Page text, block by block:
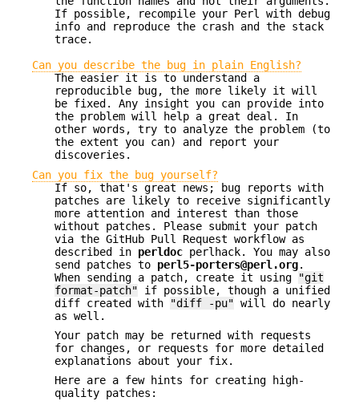
If possible, recompile your Perl with debug
info and reproduce the crash and the stack
trace.
Can you describe the bug in plain English?
The easier it is to understand a
reproducible bug, the more likely it will
be fixed. Any insight you can provide into
the problem will help a great deal. In
other words, try to analyze the problem (to
the extent you can) and report your
discoveries.
Can you fix the bug yourself?
If so, that's great news; bug reports with
patches are likely to receive significantly
more attention and interest than those
without patches. Please submit your patch
via the GitHub Pull Request workflow as
described in perldoc perlhack. You may also
send patches to perl5-porters@perl.org.
When sending a patch, create it using
"git
format-patch" if possible, though a unified
diff created with
"diff -pu" will do nearly
as well.
Your patch may be returned with requests
for changes, or requests for more detailed
explanations about your fix.
Here are a few hints for creating high-
quality patches: